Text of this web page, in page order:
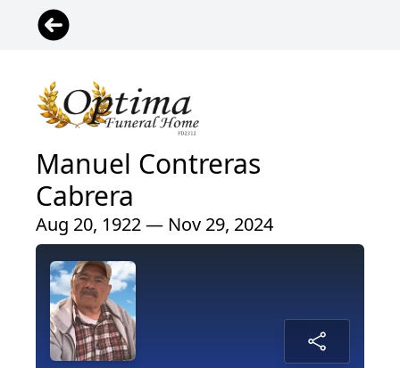
Manuel Contreras
Cabrera
Aug 20, 1922 — Nov 29, 2024